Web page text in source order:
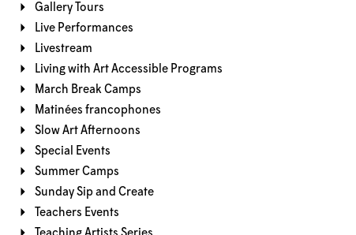
Gallery Tours
Live Performances
Livestream
Living with Art Accessible Programs
March Break Camps
Matinées francophones
Slow Art Afternoons
Special Events
Summer Camps
Sunday Sip and Create
Teachers Events